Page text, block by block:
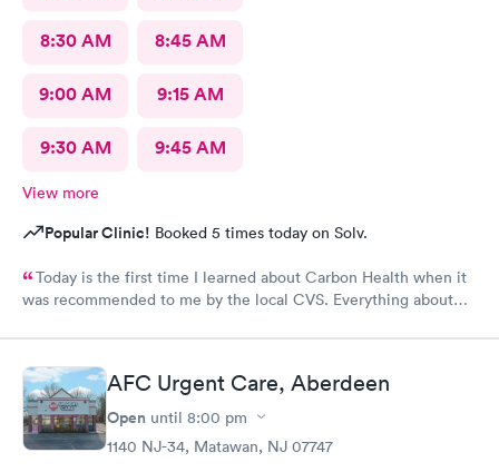
8:30 AM 8:45 AM
9:00 AM 9:15 AM
9:30 AM 9:45 AM
View more
Popular Clinic! Booked 5 times today on Solv.
Today is the first time I learned about Carbon Health when it
was recommended to me by the local CVS. Everything about
care center and I plan on telling my friends and family all about
my pleasant experience there this morning.
AFC Urgent Care, Aberdeen
Open until 8:00 pm
1140 NJ-34, Matawan, NJ 07747